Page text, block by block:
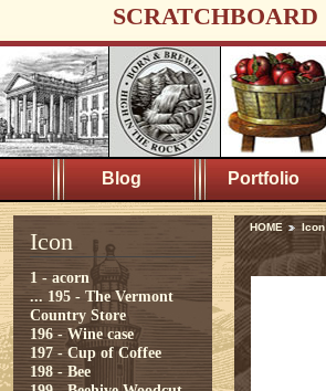
SCRATCHBOARD
Blog Portfolio
Icon
1 - acorn
... 195 - The Vermont
Country Store
196 - Wine case
197 - Cup of Coffee
198 - Bee
HOME Icon